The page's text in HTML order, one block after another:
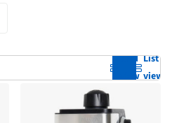
Grid
view
List
view